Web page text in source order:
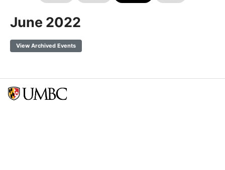
June 2022
View Archived Events